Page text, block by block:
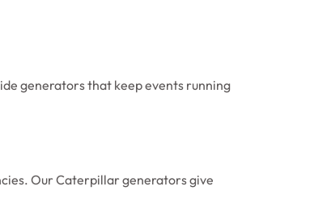
generators that keep events running
Our Caterpillar generators give